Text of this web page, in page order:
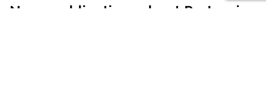
News publications about ProInvoice